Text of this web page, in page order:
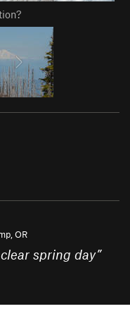
OR
spring day”